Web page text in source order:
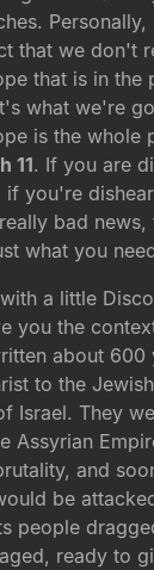
that we don't
that is in the
what we're
is the whole
11. If you are
if you're
bad
what you
a little
you the
about 600
to the
Israel. They
Assyrian
and
be
people
ready to